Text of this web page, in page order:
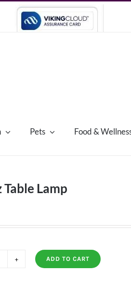
Pets Food &
Table Lamp
ADD TO CART